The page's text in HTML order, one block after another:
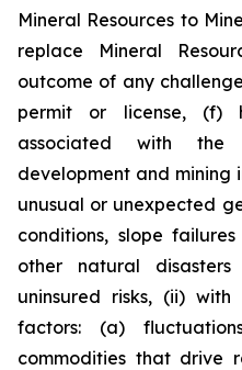
Mineral Resources to
replace Mineral
outcome of any
permit or license, (f)
associated with the
development and
unusual or unexpected
conditions, slope
other natural
uninsured risks, (ii)
factors: (a)
commodities that drive